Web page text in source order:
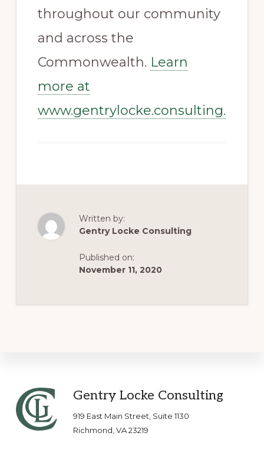
throughout our community
and across the
Commonwealth. Learn
more at
www.gentrylocke.consulting.
Written by:
Gentry Locke Consulting
Published on:
November 11, 2020
Footer
Gentry Locke Consulting
919 East Main Street, Suite 1130
Richmond, VA 23219